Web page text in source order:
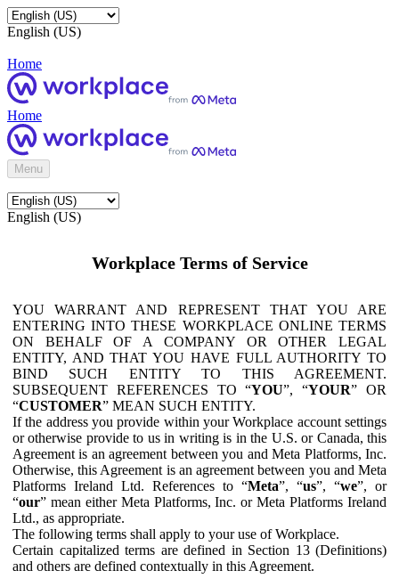
English (US)
Home
Home
Menu
English (US)
Workplace Terms of Service
YOU WARRANT AND REPRESENT THAT YOU ARE
ENTERING INTO THESE WORKPLACE ONLINE TERMS
ON BEHALF OF A COMPANY OR OTHER LEGAL
ENTITY, AND THAT YOU HAVE FULL AUTHORITY TO
BIND SUCH ENTITY TO THIS AGREEMENT.
SUBSEQUENT REFERENCES TO “YOU”, “YOUR” OR
“CUSTOMER” MEAN SUCH ENTITY.
If the address you provide within your Workplace account settings
or otherwise provide to us in writing is in the U.S. or Canada, this
Agreement is an agreement between you and Meta Platforms, Inc.
Otherwise, this Agreement is an agreement between you and Meta
Platforms Ireland Ltd. References to “Meta”, “us”, “we”, or
“our” mean either Meta Platforms, Inc. or Meta Platforms Ireland
Ltd., as appropriate.
The following terms shall apply to your use of Workplace.
Certain capitalized terms are defined in Section 13 (Definitions)
and others are defined contextually in this Agreement.